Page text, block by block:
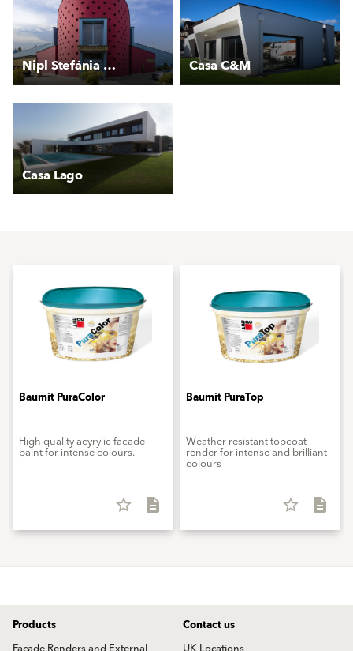
Nipl Stefánia Uszoda Casa C&M
Casa Lago
Baumit PuraColor
High quality acyrylic facade
paint for intense colours.
star_border description
Baumit PuraTop
Weather resistant topcoat
render for intense and brilliant
colours
star_border description
Products
Contact us